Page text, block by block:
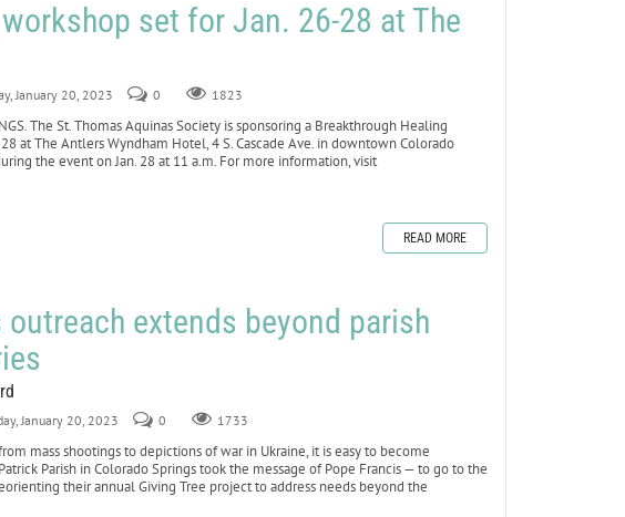
set for Jan. 26-28 at The
January 20, 2023 0 1823
The St. Thomas Aquinas Society is sponsoring a Breakthrough Healing
at The Antlers Wyndham Hotel, 4 S. Cascade Ave. in downtown Colorado
the event on Jan. 28 at 11 a.m. For more information, visit
READ MORE
outreach extends beyond parish
January 20, 2023 0 1733
mass shootings to depictions of war in Ukraine, it is easy to become
Parish in Colorado Springs took the message of Pope Francis — to go to the
their annual Giving Tree project to address needs beyond the